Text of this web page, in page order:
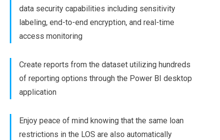
data security capabilities including sensitivity
labeling, end-to-end encryption, and real-time
access monitoring
Create reports from the dataset utilizing hundreds
of reporting options through the Power BI desktop
application
Enjoy peace of mind knowing that the same loan
restrictions in the LOS are also automatically